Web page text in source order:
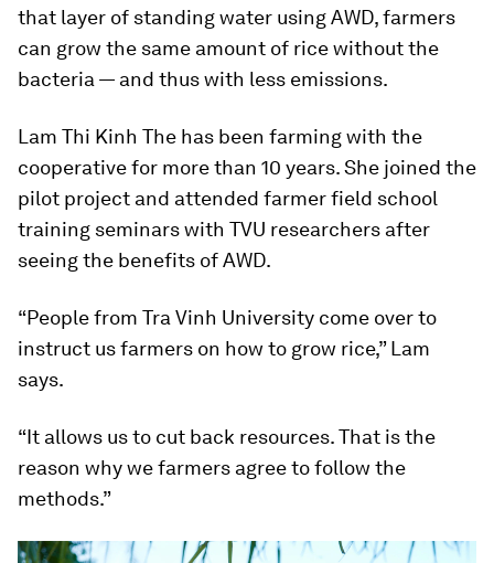
that layer of standing water using AWD, farmers
can grow the same amount of rice without the
bacteria — and thus with less emissions.
Lam Thi Kinh The has been farming with the
cooperative for more than 10 years. She joined the
pilot project and attended farmer field school
training seminars with TVU researchers after
seeing the benefits of AWD.
“People from Tra Vinh University come over to
instruct us farmers on how to grow rice,” Lam
says.
“It allows us to cut back resources. That is the
reason why we farmers agree to follow the
methods.”